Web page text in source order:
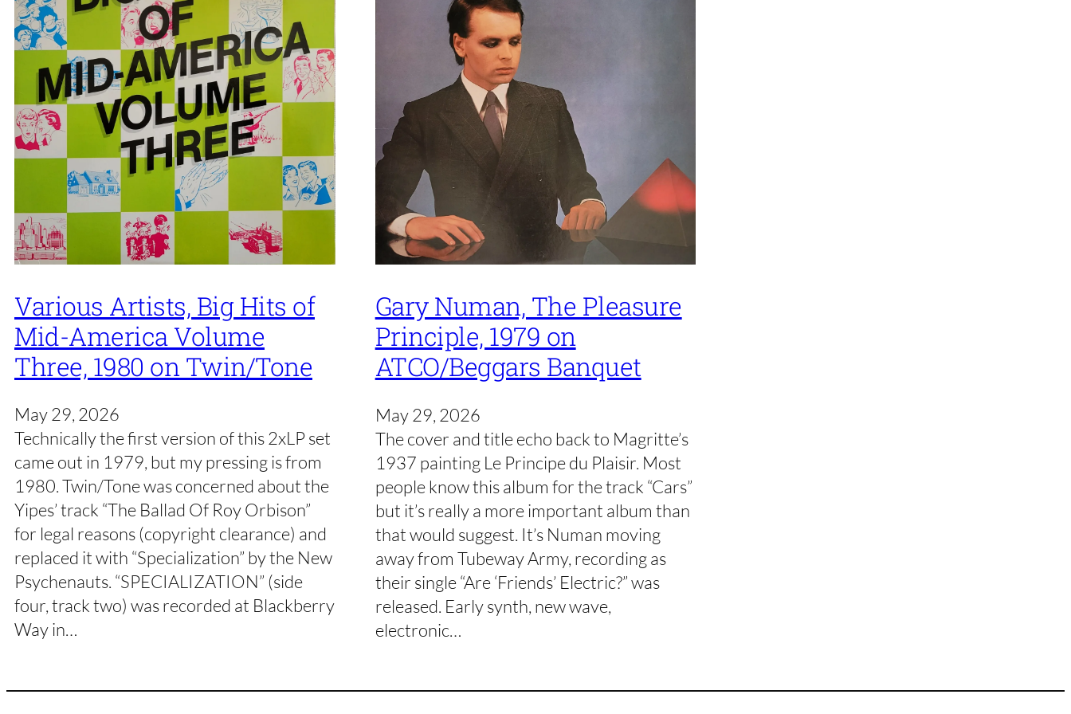
Various Artists, Big Hits of
Mid-America Volume
Three, 1980 on Twin/Tone
May 29, 2026
Technically the first version of this 2xLP set
came out in 1979, but my pressing is from
1980. Twin/Tone was concerned about the
Yipes’ track “The Ballad Of Roy Orbison”
for legal reasons (copyright clearance) and
replaced it with “Specialization” by the New
Psychenauts. “SPECIALIZATION” (side
four, track two) was recorded at Blackberry
Way in…
Gary Numan, The Pleasure
Principle, 1979 on
ATCO/Beggars Banquet
May 29, 2026
The cover and title echo back to Magritte’s
1937 painting Le Principe du Plaisir. Most
people know this album for the track “Cars”
but it’s really a more important album than
that would suggest. It’s Numan moving
away from Tubeway Army, recording as
their single “Are ‘Friends’ Electric?” was
released. Early synth, new wave,
electronic…